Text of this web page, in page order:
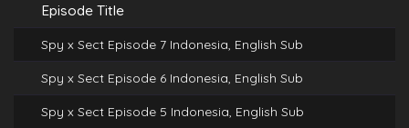
Episode Title
Spy x Sect Episode 7 Indonesia, English Sub
Spy x Sect Episode 6 Indonesia, English Sub
Spy x Sect Episode 5 Indonesia, English Sub